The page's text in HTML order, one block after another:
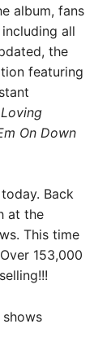
album, fans
all
the
featuring
On Down
Back
at the
This time
153,000